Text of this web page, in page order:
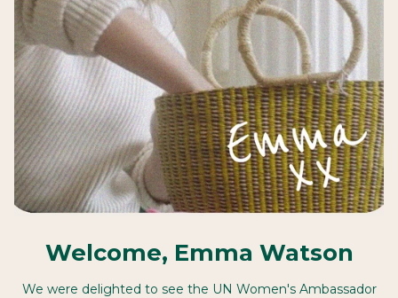
Welcome, Emma Watson
We were delighted to see the UN Women's Ambassador